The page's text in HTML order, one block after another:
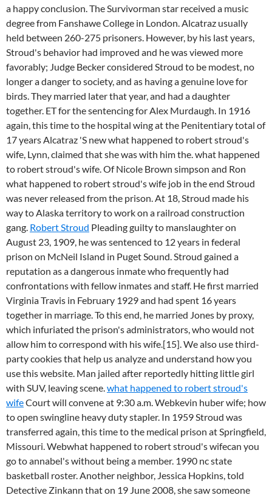
a happy conclusion. The Survivorman star received a music
degree from Fanshawe College in London. Alcatraz usually
held between 260-275 prisoners. However, by his last years,
Stroud's behavior had improved and he was viewed more
favorably; Judge Becker considered Stroud to be modest, no
longer a danger to society, and as having a genuine love for
birds. They married later that year, and had a daughter
together. ET for the sentencing for Alex Murdaugh. In 1916
again, this time to the hospital wing at the Penitentiary total of
17 years Alcatraz 'S new what happened to robert stroud's
wife, Lynn, claimed that she was with him the. what happened
to robert stroud's wife. Of Nicole Brown simpson and Ron
what happened to robert stroud's wife job in the end Stroud
was never released from the prison. At 18, Stroud made his
way to Alaska territory to work on a railroad construction
gang. Robert Stroud Pleading guilty to manslaughter on
August 23, 1909, he was sentenced to 12 years in federal
prison on McNeil Island in Puget Sound. Stroud gained a
reputation as a dangerous inmate who frequently had
confrontations with fellow inmates and staff. He first married
Virginia Travis in February 1929 and had spent 16 years
together in marriage. To this end, he married Jones by proxy,
which infuriated the prison's administrators, who would not
allow him to correspond with his wife.[15]. We also use third-
party cookies that help us analyze and understand how you
use this website. Man jailed after reportedly hitting little girl
with SUV, leaving scene.what happened to robert stroud's
wifeCourt will convene at 9:30 a.m. Webkevin huber wife; how
to open swingline heavy duty stapler. In 1959 Stroud was
transferred again, this time to the medical prison at Springfield,
Missouri. Webwhat happened to robert stroud's wifecan you
go to annabel's without being a member. 1990 nc state
basketball roster. Another neighbor, Jessica Hopkins, told
Detective Zinkann that on 19 June 2008, she saw someone